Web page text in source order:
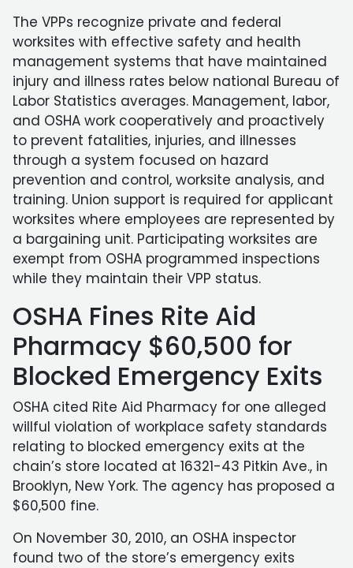
The VPPs recognize private and federal
worksites with effective safety and health
management systems that have maintained
injury and illness rates below national Bureau of
Labor Statistics averages. Management, labor,
and OSHA work cooperatively and proactively
to prevent fatalities, injuries, and illnesses
through a system focused on hazard
prevention and control, worksite analysis, and
training. Union support is required for applicant
worksites where employees are represented by
a bargaining unit. Participating worksites are
exempt from OSHA programmed inspections
while they maintain their VPP status.
OSHA Fines Rite Aid
Pharmacy $60,500 for
Blocked Emergency Exits
OSHA cited Rite Aid Pharmacy for one alleged
willful violation of workplace safety standards
relating to blocked emergency exits at the
chain’s store located at 16321-43 Pitkin Ave., in
Brooklyn, New York. The agency has proposed a
$60,500 fine.
On November 30, 2010, an OSHA inspector
found two of the store’s emergency exits